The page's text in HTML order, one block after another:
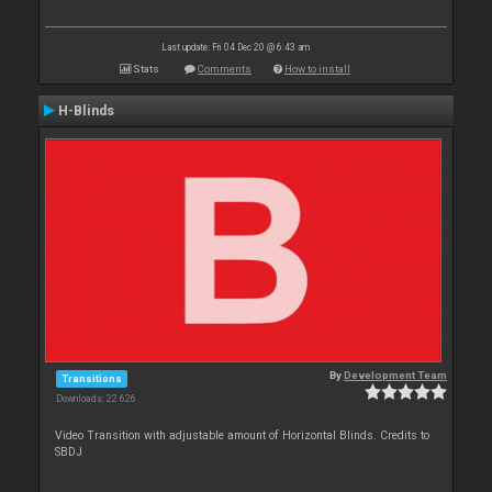
Last update: Fri 04 Dec 20 @ 6:43 am
Stats Comments How to install
H-Blinds
Transitions
Downloads: 22 626
ByDevelopment Team
Video Transition with adjustable amount of Horizontal Blinds. Credits to
SBDJ